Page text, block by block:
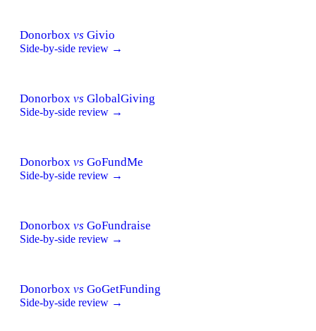
Donorbox vs Givio
Side-by-side review →
Donorbox vs GlobalGiving
Side-by-side review →
Donorbox vs GoFundMe
Side-by-side review →
Donorbox vs GoFundraise
Side-by-side review →
Donorbox vs GoGetFunding
Side-by-side review →